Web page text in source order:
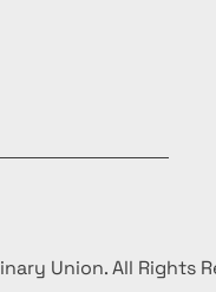
Union. All Rights